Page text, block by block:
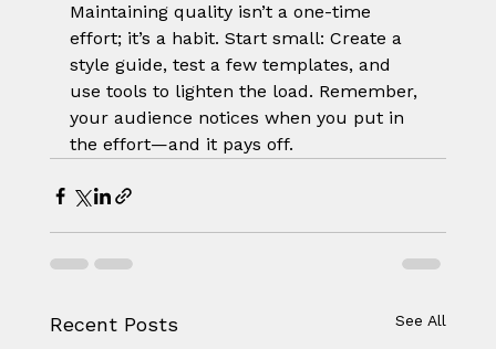
Maintaining quality isn’t a one-time
effort; it’s a habit. Start small: Create a
style guide, test a few templates, and
use tools to lighten the load. Remember,
your audience notices when you put in
the effort—and it pays off.
Recent Posts See All